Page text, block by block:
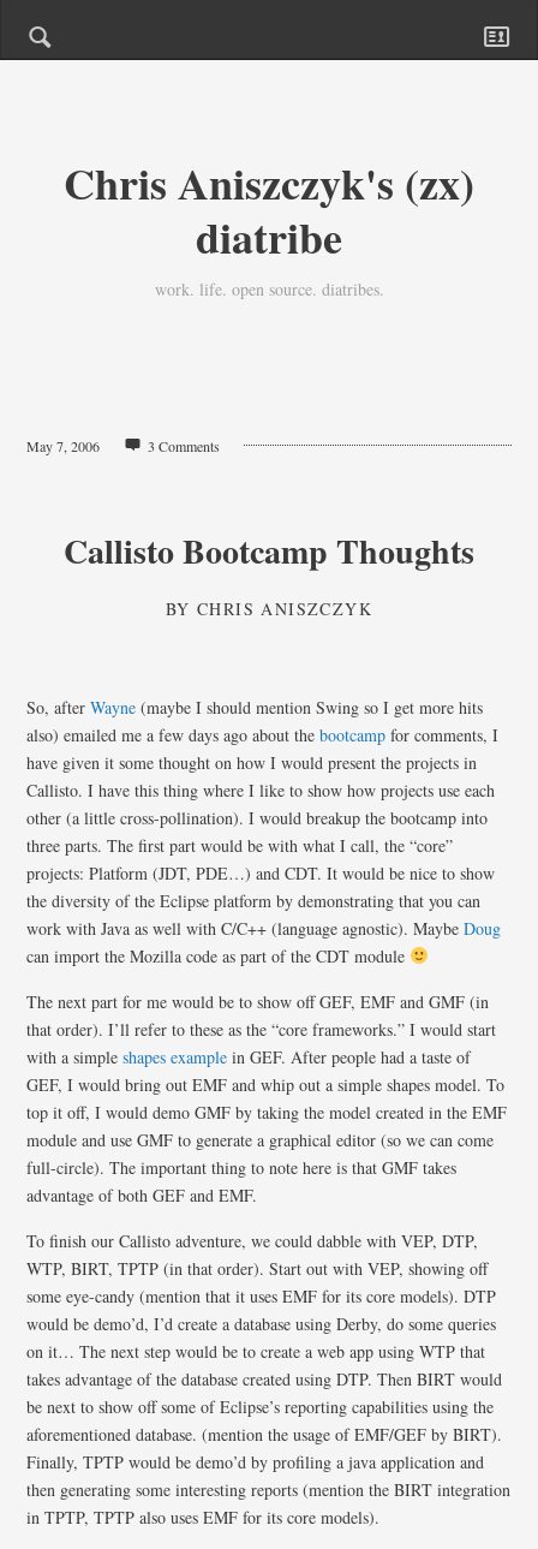
Chris Aniszczyk's (zx)
diatribe
work. life. open source. diatribes.
May 7, 2006 3 Comments
Callisto Bootcamp Thoughts
BYCHRIS ANISZCZYK
So, afterWayne (maybe I should mention Swing so I get more hits
also) emailed me a few days ago about thebootcamp for comments, I
have given it some thought on how I would present the projects in
Callisto. I have this thing where I like to show how projects use each
other (a little cross-pollination). I would breakup the bootcamp into
three parts. The first part would be with what I call, the “core”
projects: Platform (JDT, PDE…) and CDT. It would be nice to show
the diversity of the Eclipse platform by demonstrating that you can
work with Java as well with C/C++ (language agnostic). MaybeDoug
can import the Mozilla code as part of the CDT module
The next part for me would be to show off GEF, EMF and GMF (in
that order). I’ll refer to these as the “core frameworks.” I would start
with a simpleshapes example in GEF. After people had a taste of
GEF, I would bring out EMF and whip out a simple shapes model. To
top it off, I would demo GMF by taking the model created in the EMF
module and use GMF to generate a graphical editor (so we can come
full-circle). The important thing to note here is that GMF takes
advantage of both GEF and EMF.
To finish our Callisto adventure, we could dabble with VEP, DTP,
WTP, BIRT, TPTP (in that order). Start out with VEP, showing off
some eye-candy (mention that it uses EMF for its core models). DTP
would be demo’d, I’d create a database using Derby, do some queries
on it… The next step would be to create a web app using WTP that
takes advantage of the database created using DTP. Then BIRT would
be next to show off some of Eclipse’s reporting capabilities using the
aforementioned database. (mention the usage of EMF/GEF by BIRT).
Finally, TPTP would be demo’d by profiling a java application and
then generating some interesting reports (mention the BIRT integration
in TPTP, TPTP also uses EMF for its core models).